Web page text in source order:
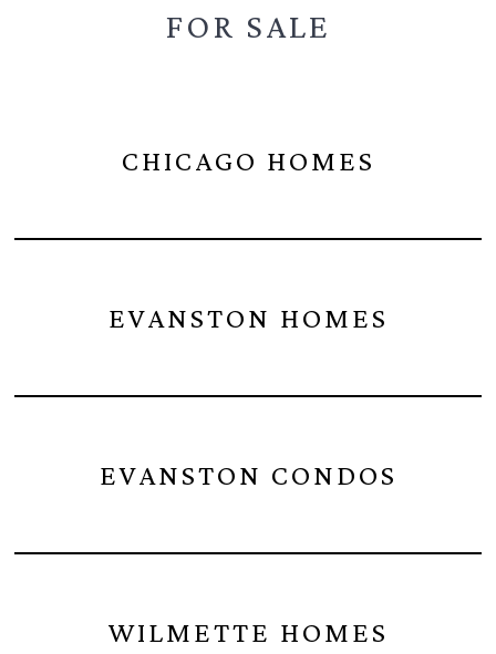
FOR SALE
CHICAGO HOMES
EVANSTON HOMES
EVANSTON CONDOS
WILMETTE HOMES